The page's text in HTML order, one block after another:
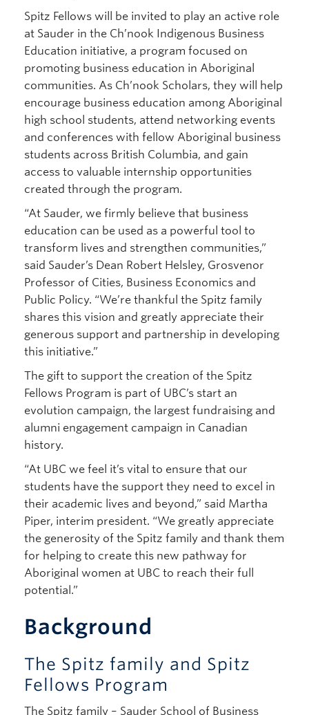
Spitz Fellows will be invited to play an active role
at Sauder in the Ch’nook Indigenous Business
Education initiative, a program focused on
promoting business education in Aboriginal
communities. As Ch’nook Scholars, they will help
encourage business education among Aboriginal
high school students, attend networking events
and conferences with fellow Aboriginal business
students across British Columbia, and gain
access to valuable internship opportunities
created through the program.
“At Sauder, we firmly believe that business
education can be used as a powerful tool to
transform lives and strengthen communities,”
said Sauder’s Dean Robert Helsley, Grosvenor
Professor of Cities, Business Economics and
Public Policy. “We’re thankful the Spitz family
shares this vision and greatly appreciate their
generous support and partnership in developing
this initiative.”
The gift to support the creation of the Spitz
Fellows Program is part of UBC’s start an
evolution campaign, the largest fundraising and
alumni engagement campaign in Canadian
history.
“At UBC we feel it’s vital to ensure that our
students have the support they need to excel in
their academic lives and beyond,” said Martha
Piper, interim president. “We greatly appreciate
the generosity of the Spitz family and thank them
for helping to create this new pathway for
Aboriginal women at UBC to reach their full
potential.”
Background
The Spitz family and Spitz
Fellows Program
The Spitz family – Sauder School of Business